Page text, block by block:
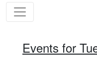
Events for